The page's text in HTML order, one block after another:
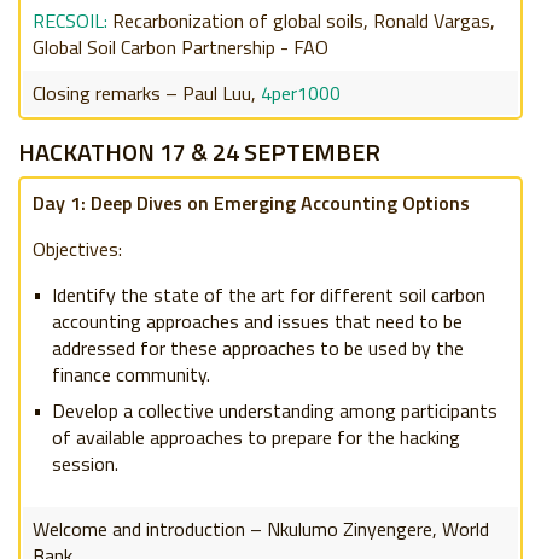
RECSOIL: Recarbonization of global soils, Ronald Vargas,
Global Soil Carbon Partnership - FAO
Closing remarks – Paul Luu, 4per1000
HACKATHON 17 & 24 SEPTEMBER
Day 1: Deep Dives on Emerging Accounting Options
Objectives:
Identify the state of the art for different soil carbon
accounting approaches and issues that need to be
addressed for these approaches to be used by the
finance community.
Develop a collective understanding among participants
of available approaches to prepare for the hacking
session.
Welcome and introduction – Nkulumo Zinyengere, World